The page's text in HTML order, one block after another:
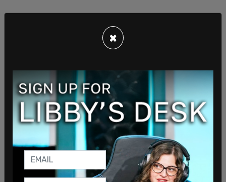
Following his government service, Grenell worked
as a senior advisor to the Republican National
Committee, focusing on outreach to LGBT voters.
He remained a close ally of Trump after his first
term ended, advising him on foreign policy
matters.
×